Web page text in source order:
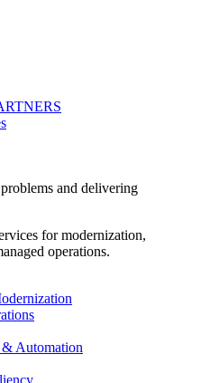
and delivering
for modernization,
operations.
Automation